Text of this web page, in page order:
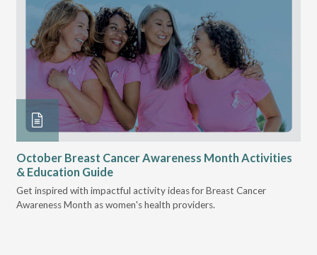
October Breast Cancer Awareness Month Activities
& Education Guide
Get inspired with impactful activity ideas for Breast Cancer
Awareness Month as women's health providers.